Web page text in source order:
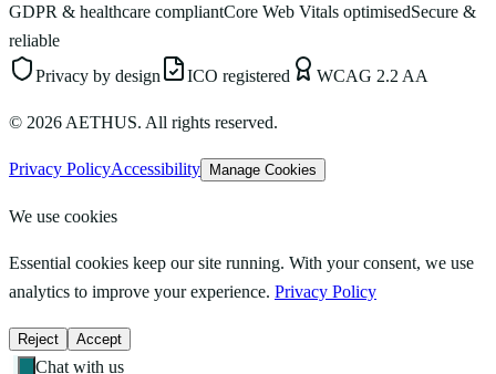
GDPR & healthcare compliantCore Web Vitals optimisedSecure &
reliable
Privacy by design
ICO registered WCAG 2.2 AA
© 2026 AETHUS. All rights reserved.
Privacy PolicyAccessibility Manage Cookies
We use cookies
Essential cookies keep our site running. With your consent, we use
analytics to improve your experience. Privacy Policy
Reject Accept
Chat with us